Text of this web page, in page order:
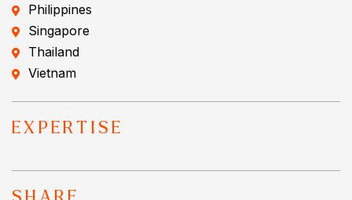
Philippines
Singapore
Thailand
Vietnam
EXPERTISE